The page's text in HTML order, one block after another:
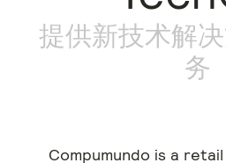
提供新技术解
务
Compumundo is a